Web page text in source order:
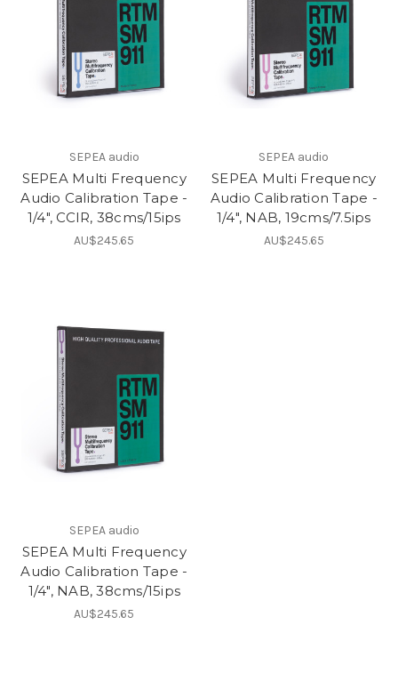
SEPEA audio
SEPEA Multi Frequency
Audio Calibration Tape -
1/4", CCIR, 38cms/15ips
AU$245.65
SEPEA audio
SEPEA Multi Frequency
Audio Calibration Tape -
1/4", NAB, 19cms/7.5ips
AU$245.65
SEPEA audio
SEPEA Multi Frequency
Audio Calibration Tape -
1/4", NAB, 38cms/15ips
AU$245.65